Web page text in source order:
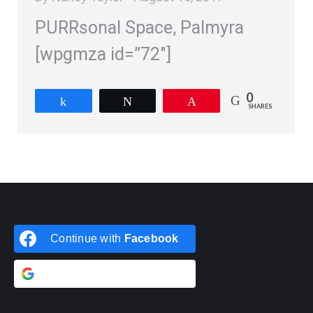
PURRsonal Space, Palmyra
[wpgmza id=”72″]
0
SHARES
Continue with Facebook